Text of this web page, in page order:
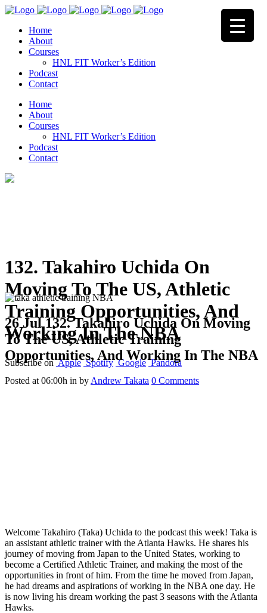
Home
About
Courses
HNL FIT Worker’s Edition
Podcast
Contact
Home
About
Courses
HNL FIT Worker’s Edition
Podcast
Contact
132. Takahiro Uchida On
Moving To The US, Athletic
Training Opportunities, And
Working In The NBA
Subscribe on Apple Spotify Google Pandora
26 Jul132. Takahiro Uchida On Moving
To The US, Athletic Training
Opportunities, And Working In The NBA
Posted at 06:00h in by Andrew Takata 0 Comments
Welcome Takahiro (Taka) Uchida to the podcast this week! Taka is
an assistant athletic trainer with the Atlanta Hawks. He shares his
journey of moving from Japan to the United States, working to
become a Certified Athletic Trainer, and making the most of the
opportunities in front of him. From the time he moved from Japan,
he had dreams and aspirations of working in the NBA one day. He
is now living his dream working the past 3 seasons with the Atlanta
Hawks.